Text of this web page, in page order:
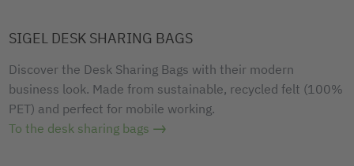
SIGEL DESK SHARING BAGS
Discover the Desk Sharing Bags with their modern
business look. Made from sustainable, recycled felt (100%
PET) and perfect for mobile working.
To the desk sharing bags